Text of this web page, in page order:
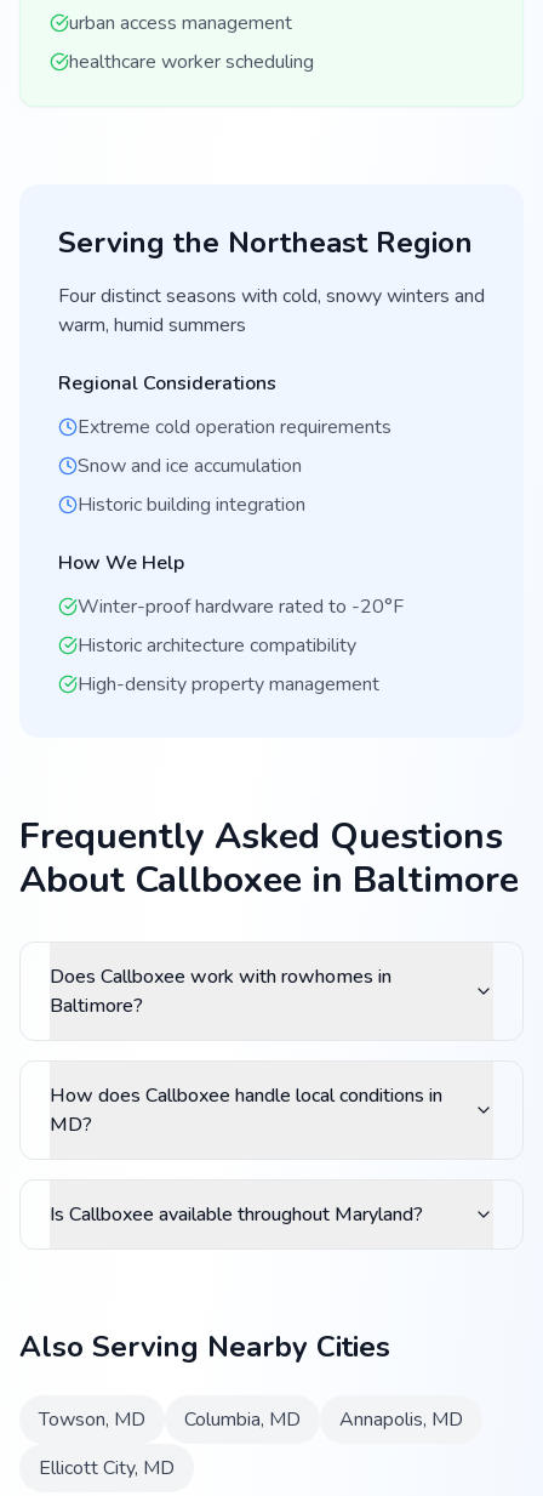
urban access management
healthcare worker scheduling
Serving the NortheastRegion
Four distinct seasons with cold, snowy winters and
warm, humid summers
Regional Considerations
Extreme cold operation requirements
Snow and ice accumulation
Historic building integration
How We Help
Winter-proof hardware rated to -20°F
Historic architecture compatibility
High-density property management
Frequently Asked Questions
About Callboxee in Baltimore
Does Callboxee work with rowhomes in
Baltimore?
How does Callboxee handle local conditions in
MD?
Is Callboxee available throughout Maryland?
Also Serving Nearby Cities
Towson, MD Columbia, MD Annapolis, MD
Ellicott City, MD